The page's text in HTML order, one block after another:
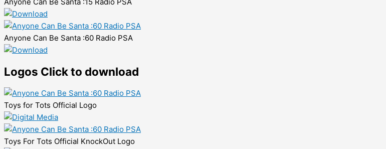
Anyone Can Be Santa :15 Radio PSA
Anyone Can Be Santa :60 Radio PSA
Logos Click to download
Toys for Tots Official Logo
Toys For Tots Official KnockOut Logo